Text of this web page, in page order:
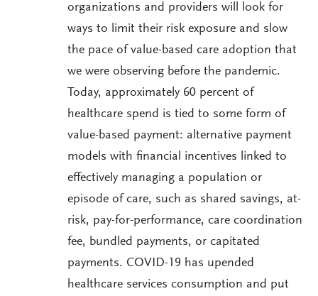
organizations and providers will look for
ways to limit their risk exposure and slow
the pace of value-based care adoption that
we were observing before the pandemic.
Today, approximately 60 percent of
healthcare spend is tied to some form of
value-based payment: alternative payment
models with financial incentives linked to
effectively managing a population or
episode of care, such as shared savings, at-
risk, pay-for-performance, care coordination
fee, bundled payments, or capitated
payments. COVID-19 has upended
healthcare services consumption and put